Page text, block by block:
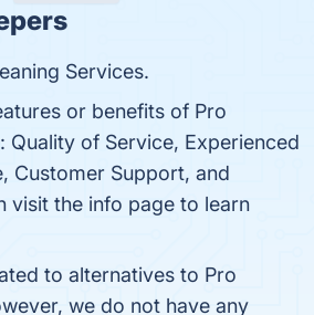
Services.
or benefits of Pro
Quality of Service, Experienced
Customer Support, and
visit the info page to learn
to alternatives to Pro
we do not have any